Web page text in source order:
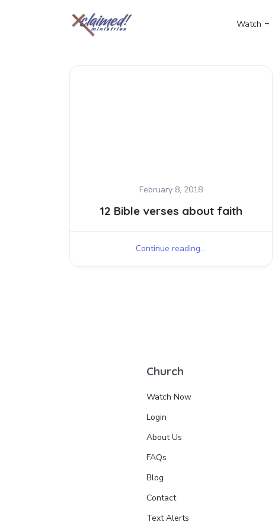
Watch
February 8, 2018
12 Bible verses about faith
Continue reading...
Church
Watch Now
Login
About Us
FAQs
Blog
Contact
Text Alerts